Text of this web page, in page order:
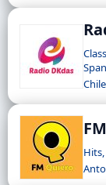
Chile